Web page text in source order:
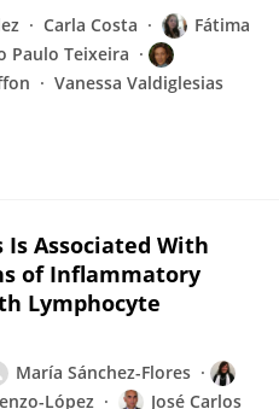
Carla Costa
Fátima
Paulo Teixeira
Vanessa Valdiglesias
Associated With
of Inflammatory
Lymphocyte
María Sánchez-Flores
López José Carlos